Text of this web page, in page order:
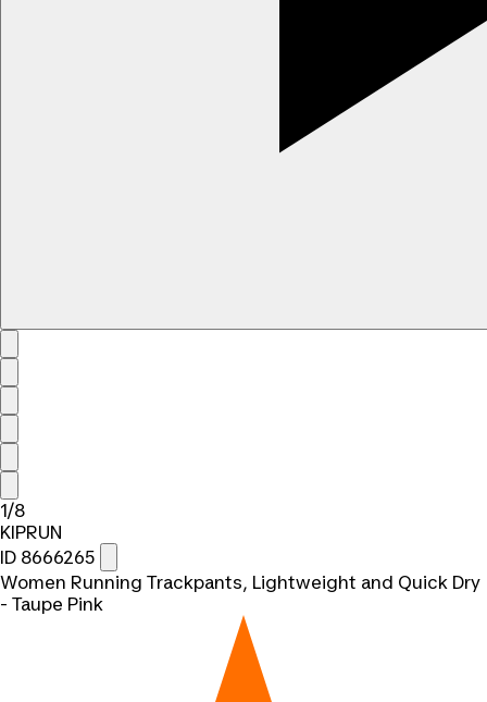
1/8
KIPRUN
ID 8666265
Women Running Trackpants, Lightweight and Quick Dry
- Taupe Pink